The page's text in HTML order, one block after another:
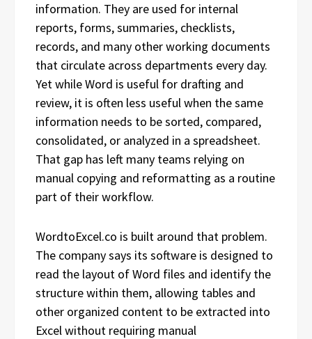
information. They are used for internal
reports, forms, summaries, checklists,
records, and many other working documents
that circulate across departments every day.
Yet while Word is useful for drafting and
review, it is often less useful when the same
information needs to be sorted, compared,
consolidated, or analyzed in a spreadsheet.
That gap has left many teams relying on
manual copying and reformatting as a routine
part of their workflow.
WordtoExcel.co is built around that problem.
The company says its software is designed to
read the layout of Word files and identify the
structure within them, allowing tables and
other organized content to be extracted into
Excel without requiring manual